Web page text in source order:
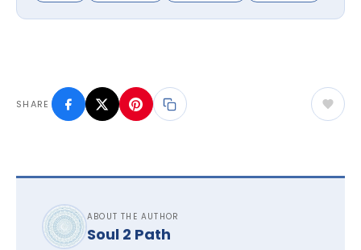
SHARE
ABOUT THE AUTHOR
Soul 2 Path